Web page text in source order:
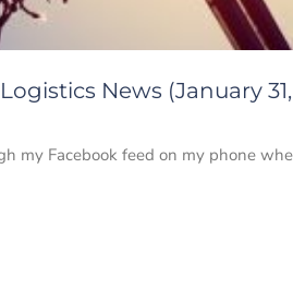
News (January
my Facebook feed on my phone